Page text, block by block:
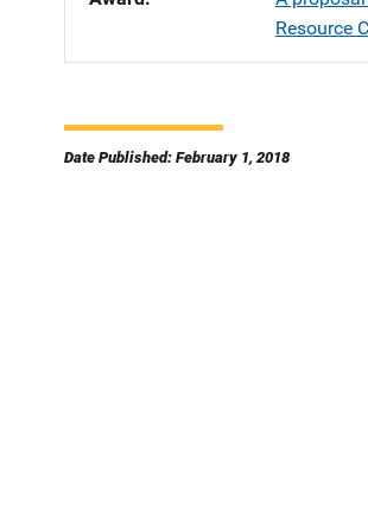
Resource
Date Published: February 1, 2018